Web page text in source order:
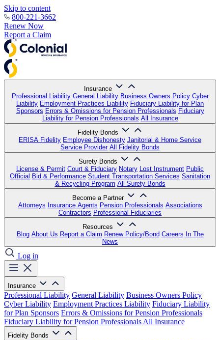
Skip to content
800-221-3662
Renew Now
Report a Claim
Insurance
Professional Liability General Liability Business Owners Policy Cyber
Liability Employment Practices Liability Fiduciary Liability for Plan
Sponsors Errors & Omissions for Pension Professionals Fiduciary
Liability for Pension Professionals All Insurance
Fidelity Bonds
ERISA Fidelity Employee Dishonesty Janitorial & Home Service
Service Provider All Fidelity Bonds
Surety Bonds
License & Permit Court & Fiduciary Notary Lost Instrument Public
Official Bid & Performance Student Transportation Services Sanitation
& Recycling Program All Surety Bonds
Become a Partner
Attorneys Insurance Agents Pension Professionals Associations
Contractors Professional Fiduciaries
Resources
Blog About Us Report a Claim Renew Policy/Bond Careers In The
News
Log in
Insurance
Professional Liability General Liability Business Owners Policy
Cyber Liability Employment Practices Liability Fiduciary Liability
for Plan Sponsors Errors & Omissions for Pension Professionals
Fiduciary Liability for Pension Professionals All Insurance
Fidelity Bonds